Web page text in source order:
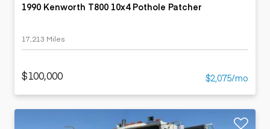
1990 Kenworth T800 10x4 Pothole Patcher
17,213 Miles
$100,000 $2,075/mo